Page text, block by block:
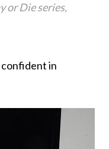
or Die series,
confident in